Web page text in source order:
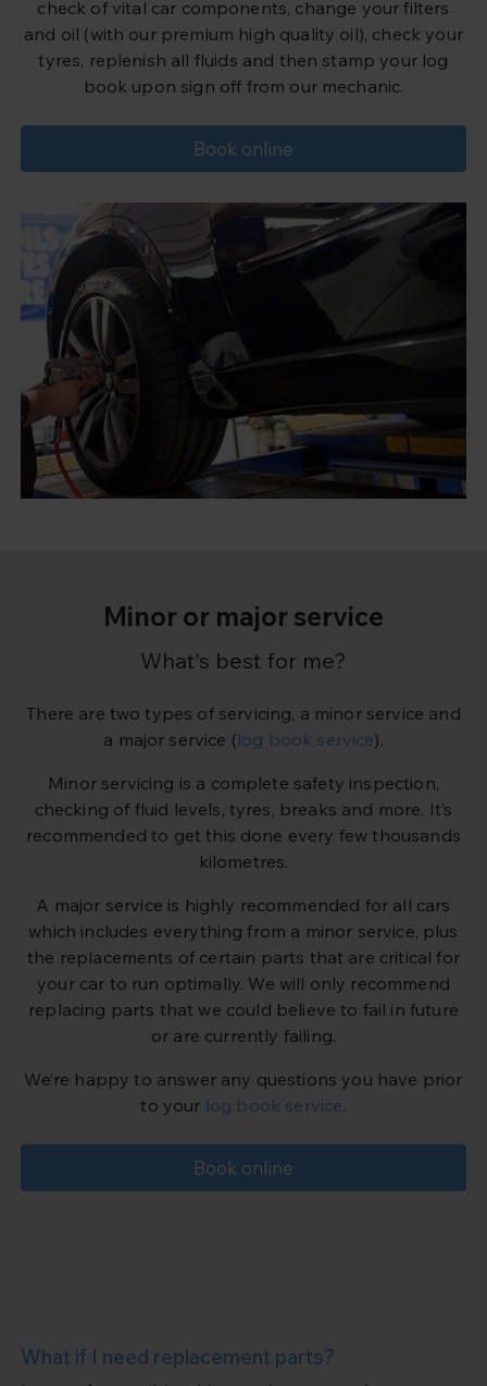
check of vital car components, change your filters
and oil (with our premium high quality oil), check your
tyres, replenish all fluids and then stamp your log
book upon sign off from our mechanic.
Book online
Minor or major service
What's best for me?
There are two types of servicing, a minor service and
a major service (log book service).
Minor servicing is a complete safety inspection,
checking of fluid levels, tyres, breaks and more. It’s
recommended to get this done every few thousands
kilometres.
A major service is highly recommended for all cars
which includes everything from a minor service, plus
the replacements of certain parts that are critical for
your car to run optimally. We will only recommend
replacing parts that we could believe to fail in future
or are currently failing.
We’re happy to answer any questions you have prior
to your log book service.
Book online
What if I need replacement parts?